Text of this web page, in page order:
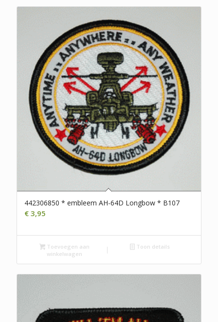
442306850 * embleem AH-64D Longbow * B107
€3,95
Toevoegen aan
winkelwagen
Toon details